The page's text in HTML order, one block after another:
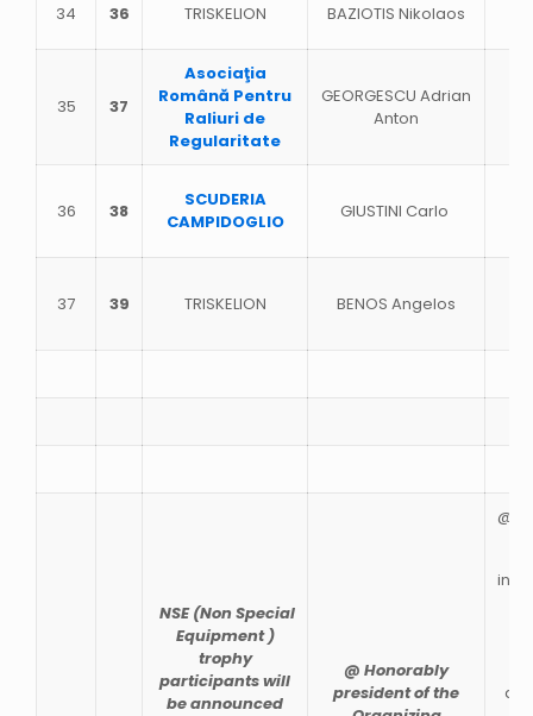
34 36 TRISKELION BAZIOTIS Nikolaos
35 37
Asociaţia
Română Pentru
Raliuri de
Regularitate
GEORGESCU Adrian
Anton
36 38
SCUDERIA
CAMPIDOGLIO
GIUSTINI Carlo
37 39 TRISKELION BENOS Angelos
NSE (Non Special
Equipment )
trophy
participants will
be announced
@ Honorably
president of the